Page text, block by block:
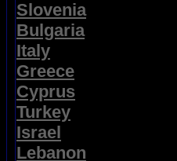
Slovenia
Bulgaria
Italy
Greece
Cyprus
Turkey
Israel
Lebanon